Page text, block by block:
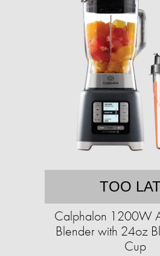
TOO
Calphalon 1200W
Blender with 24oz
Cup